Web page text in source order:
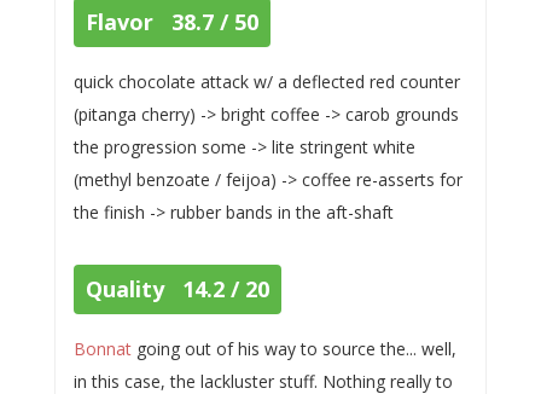
Flavor 38.7 / 50
quick chocolate attack w/ a deflected red counter
(pitanga cherry) -> bright coffee -> carob grounds
the progression some -> lite stringent white
(methyl benzoate / feijoa) -> coffee re-asserts for
the finish -> rubber bands in the aft-shaft
Quality 14.2 / 20
Bonnatgoing out of his way to source the... well,
in this case, the lackluster stuff. Nothing really to